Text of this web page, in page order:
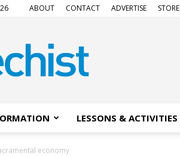
ABOUT CONTACT ADVERTISE STORE
LESSONS & ACTIVITIES
economy